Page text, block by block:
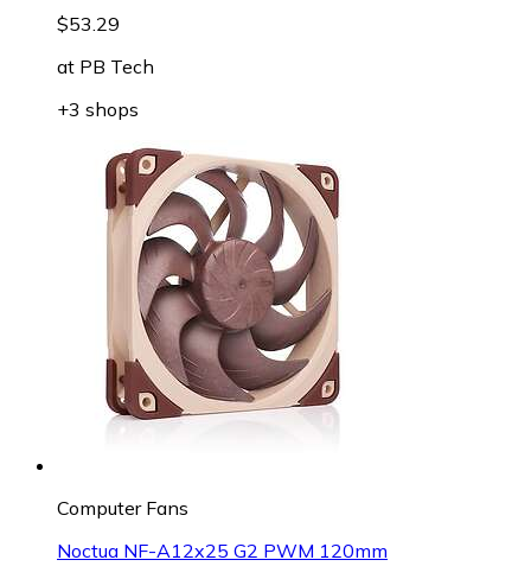
$53.29
at PB Tech
+3 shops
Computer Fans
Noctua NF-A12x25 G2 PWM 120mm